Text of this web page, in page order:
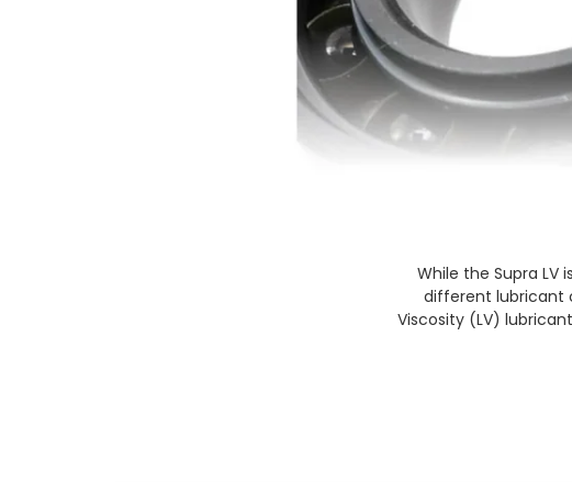
While the Supra LV
different lubricant
Viscosity (LV)